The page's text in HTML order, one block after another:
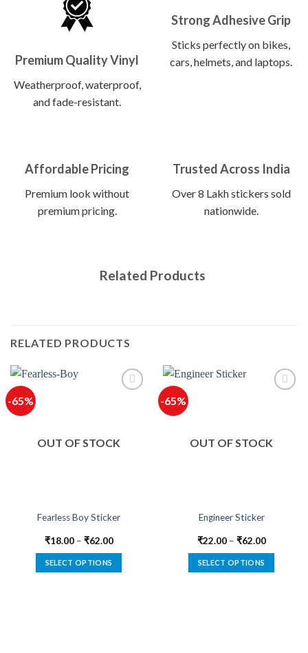
Premium Quality Vinyl
Weatherproof, waterproof,
and fade-resistant.
Strong Adhesive Grip
Sticks perfectly on bikes,
cars, helmets, and laptops.
Affordable Pricing
Premium look without
premium pricing.
Trusted Across India
Over 8 Lakh stickers sold
nationwide.
Related Products
RELATED PRODUCTS
-65%
OUT OF STOCK
Fearless Boy Sticker
₹18.00– ₹62.00
SELECT OPTIONS
-65%
OUT OF STOCK
Engineer Sticker
₹22.00– ₹62.00
SELECT OPTIONS